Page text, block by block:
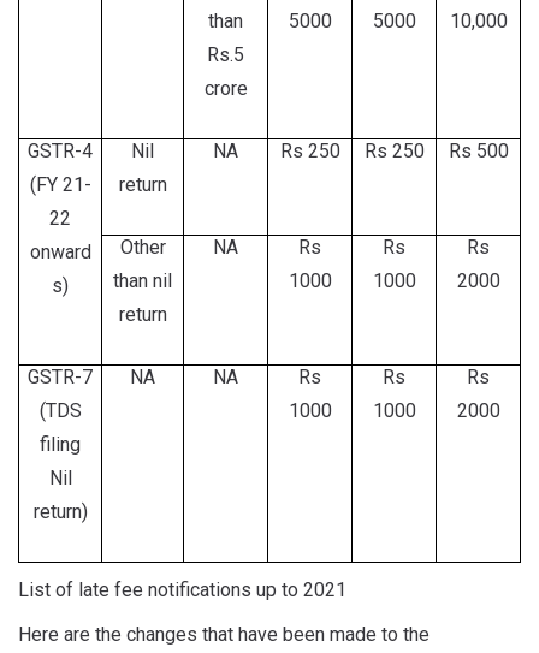
than
Rs.5
crore
5000
5000
10,000
GSTR-4
(FY 21-
22
onward
s)
Nil
return
NA Rs 250 Rs 250 Rs 500
Other
than nil
return
NA
Rs
1000
Rs
1000
Rs
2000
GSTR-7
(TDS
filing
Nil
return)
NA NA
Rs
1000
Rs
1000
Rs
2000
List of late fee notifications up to 2021
Here are the changes that have been made to the